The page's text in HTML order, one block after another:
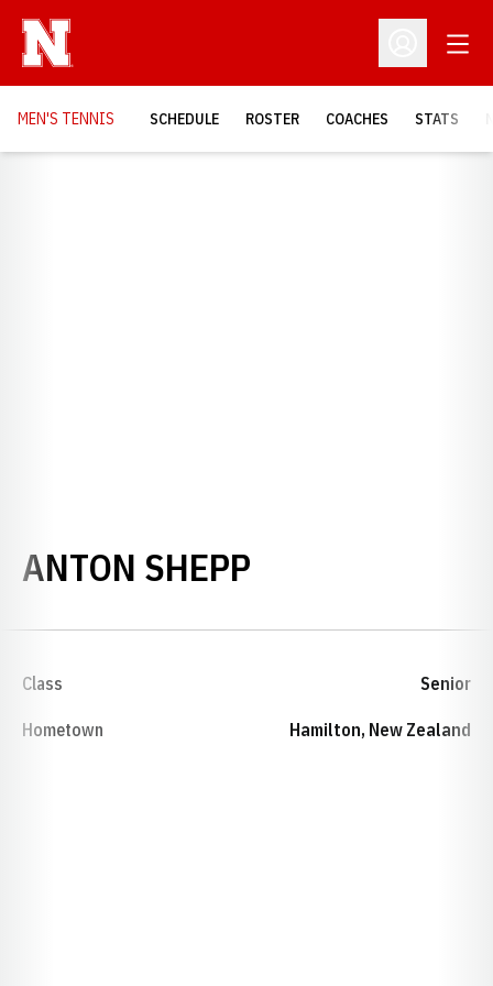
Open
MEN'S TENNIS SCHEDULE ROSTER COACHES STATS
ANTON SHEPP
Class Senior
Hometown Hamilton, New Zealand